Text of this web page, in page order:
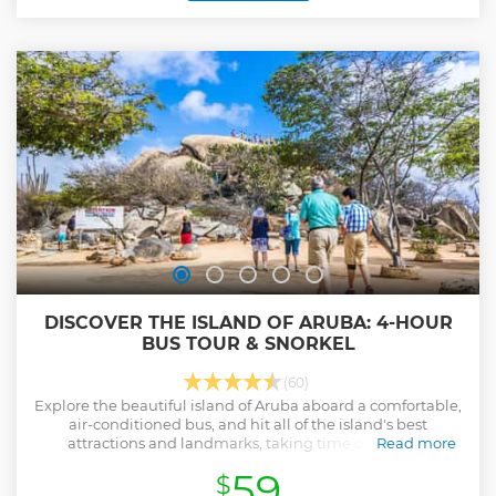
DISCOVER THE ISLAND OF ARUBA: 4-HOUR
BUS TOUR & SNORKEL
(60)
Explore the beautiful island of Aruba aboard a comfortable,
air-conditioned bus, and hit all of the island's best
attractions and landmarks, taking time out to visit
on the lovely Arashi Beach.
Read more
$